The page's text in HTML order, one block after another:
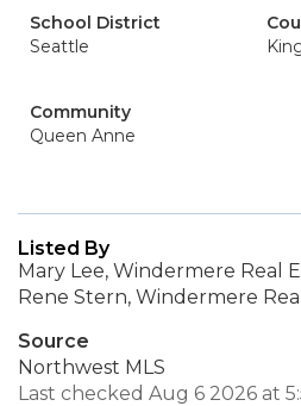
School District
Seattle
Community
Queen Anne
Listed By
Mary Lee, Windermere Real
Rene Stern, Windermere
Source
Northwest MLS
Last checked Aug 6 2026 at